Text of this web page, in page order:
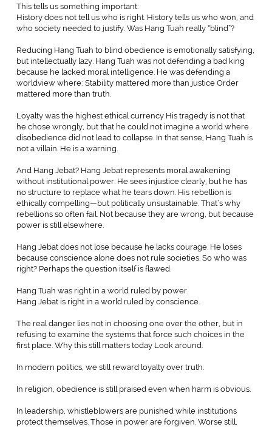
This tells us something important:
History does not tell us who is right. History tells us who won, and
who society needed to justify. Was Hang Tuah really “blind”?
Reducing Hang Tuah to blind obedience is emotionally satisfying,
but intellectually lazy. Hang Tuah was not defending a bad king
because he lacked moral intelligence. He was defending a
worldview where: Stability mattered more than justice Order
mattered more than truth.
Loyalty was the highest ethical currency His tragedy is not that
he chose wrongly, but that he could not imagine a world where
disobedience did not lead to collapse. In that sense, Hang Tuah is
not a villain. He is a warning.
And Hang Jebat? Hang Jebat represents moral awakening
without institutional power. He sees injustice clearly, but he has
no structure to replace what he tears down. His rebellion is
ethically compelling—but politically unsustainable. That’s why
rebellions so often fail. Not because they are wrong, but because
power is still elsewhere.
Hang Jebat does not lose because he lacks courage. He loses
because conscience alone does not rule societies. So who was
right? Perhaps the question itself is flawed.
Hang Tuah was right in a world ruled by power.
Hang Jebat is right in a world ruled by conscience.
The real danger lies not in choosing one over the other, but in
refusing to examine the systems that force such choices in the
first place. Why this still matters today Look around.
In modern politics, we still reward loyalty over truth.
In religion, obedience is still praised even when harm is obvious.
In leadership, whistleblowers are punished while institutions
protect themselves. Those in power are forgiven. Worse still,